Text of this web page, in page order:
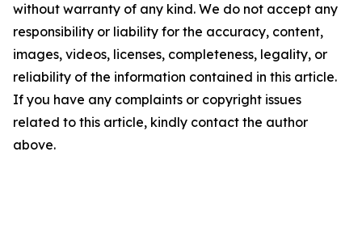
without warranty of any kind. We do not accept any
responsibility or liability for the accuracy, content,
images, videos, licenses, completeness, legality, or
reliability of the information contained in this article.
If you have any complaints or copyright issues
related to this article, kindly contact the author
above.